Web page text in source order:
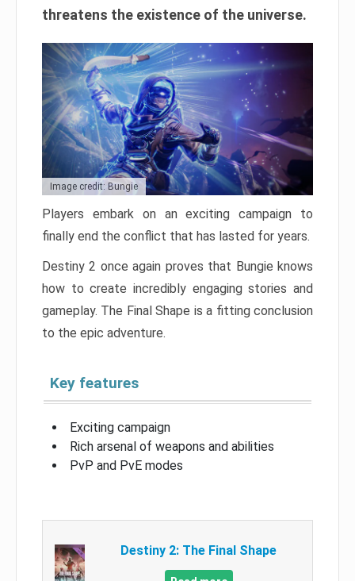
threatens the existence of the universe.
Image credit: Bungie
Players embark on an exciting campaign to
finally end the conflict that has lasted for years.
Destiny 2 once again proves that Bungie knows
how to create incredibly engaging stories and
gameplay. The Final Shape is a fitting conclusion
to the epic adventure.
Key features
Exciting campaign
Rich arsenal of weapons and abilities
PvP and PvE modes
Destiny 2: The Final Shape